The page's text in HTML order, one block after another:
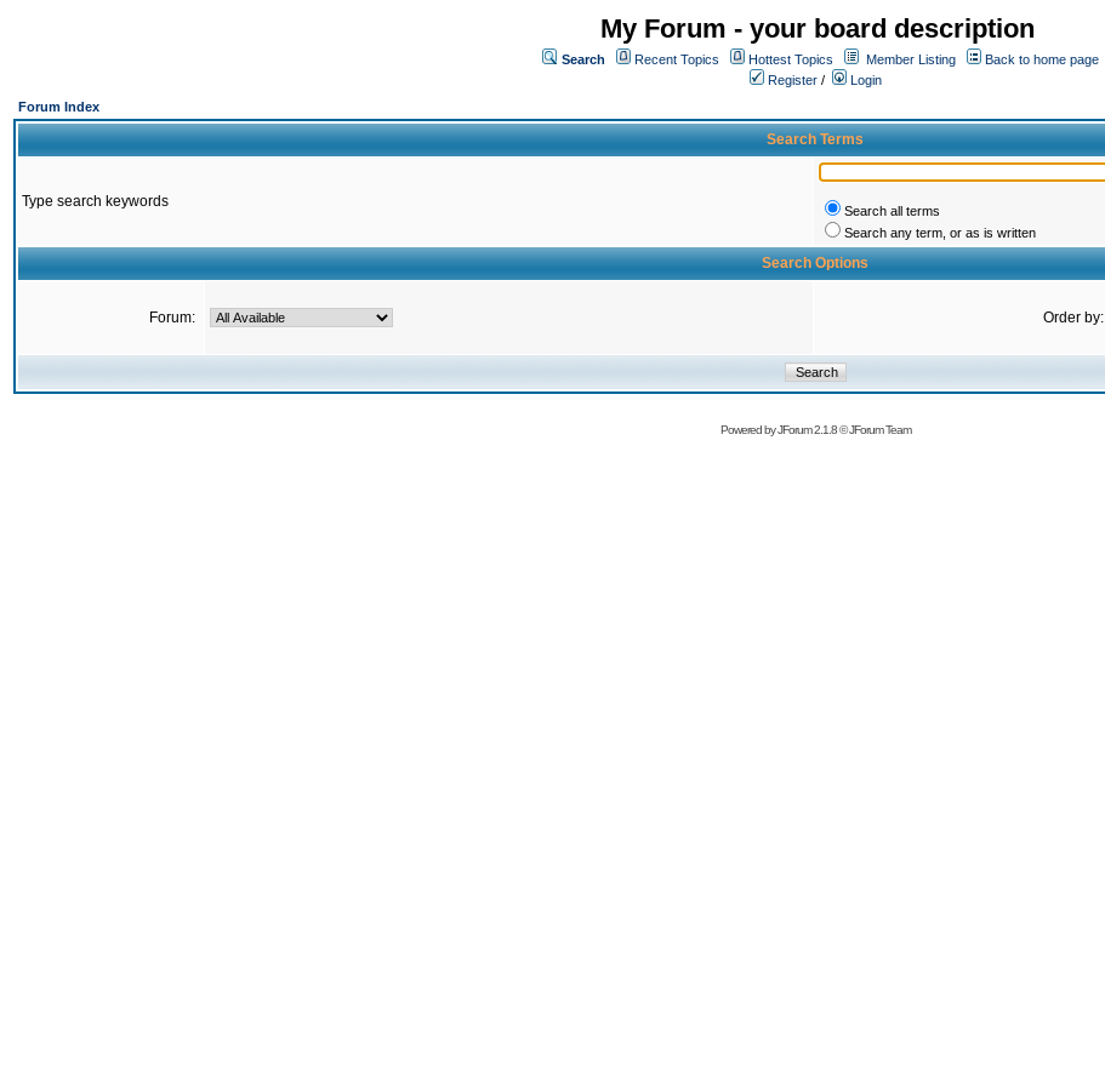
My Forum - your board description
Search Recent Topics Hottest Topics Member Listing
Back to home page
Register /
Login
Forum Index
Search Terms
Type search keywords
Search all terms
Search any term, or as is written
Search Options
Forum: Order by:
Powered byJForum 2.1.8©JForum Team